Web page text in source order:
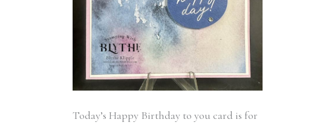
Today’s Happy Birthday to you card is for